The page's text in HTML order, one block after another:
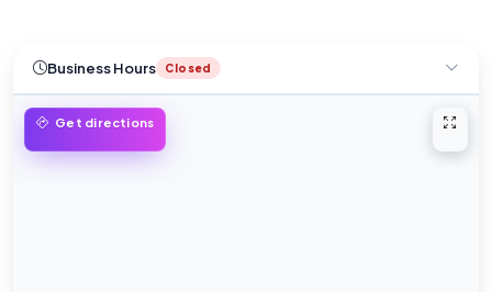
Business Hours Closed
Get directions